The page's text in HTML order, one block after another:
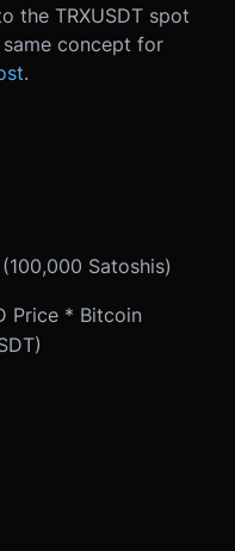
the TRXUSDT spot
concept for
.
Satoshis)
Price * Bitcoin